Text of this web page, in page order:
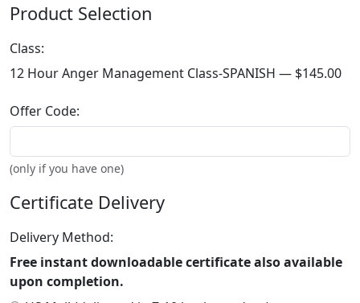
Product Selection
Class:
12 Hour Anger Management Class-SPANISH — $145.00
Offer Code:
(only if you have one)
Certificate Delivery
Delivery Method:
Free instant downloadable certificate also available
upon completion.